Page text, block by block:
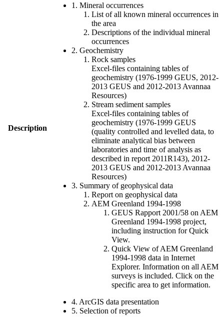
Description
1. Mineral occurrences
List of all known mineral occurrences in
the area
Descriptions of the individual mineral
occurrences
2. Geochemistry
Rock samples
Excel-files containing tables of
geochemistry (1976-1999 GEUS, 2012-
2013 GEUS and 2012-2013 Avannaa
Resources)
Stream sediment samples
Excel-files containing tables of
geochemistry (1976-1999 GEUS
(quality controlled and levelled data, to
eliminate analytical bias between
laboratories and time of analysis as
described in report 2011R143), 2012-
2013 GEUS and 2012-2013 Avannaa
Resources)
3. Summary of geophysical data
Report on geophysical data
AEM Greenland 1994-1998
GEUS Rapport 2001/58 on AEM
Greenland 1994-1998 project,
including instruction for Quick
View.
Quick View of AEM Greenland
1994-1998 data in Internet
Explorer. Information on all AEM
surveys is included. Click on the
specific area to get information.
4. ArcGIS data presentation
5. Selection of reports